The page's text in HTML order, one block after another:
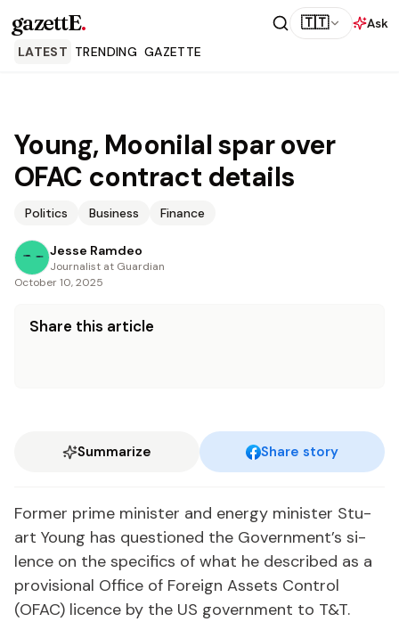
gazettE. 🇹🇹
Ask
LATEST TRENDING GAZETTE
Young, Moonilal spar over
OFAC contract details
Politics Business Finance
Jesse Ramdeo
Journalist at Guardian
October 10, 2025
Share this article
Summarize Share story
For­mer prime min­is­ter and en­er­gy min­is­ter Stu­
art Young has ques­tioned the Gov­ern­ment’s si­
lence on the specifics of what he de­scribed as a
pro­vi­sion­al Of­fice of For­eign As­sets Con­trol
(OFAC) li­cence by the US gov­ern­ment to T&T.